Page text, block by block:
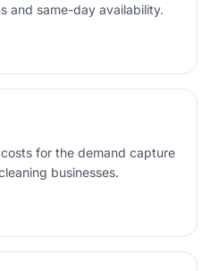
and same-day availability.
for the demand capture
businesses.